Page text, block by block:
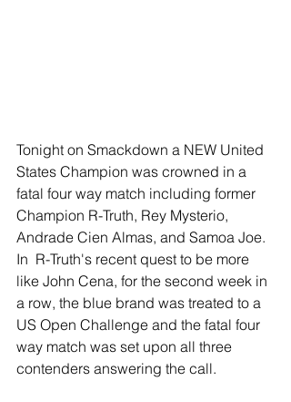
Tonight on Smackdown a NEW United
States Champion was crowned in a
fatal four way match including former
Champion R-Truth, Rey Mysterio,
Andrade Cien Almas, and Samoa Joe.
In  R-Truth's recent quest to be more
like John Cena, for the second week in
a row, the blue brand was treated to a
US Open Challenge and the fatal four
way match was set upon all three
contenders answering the call.